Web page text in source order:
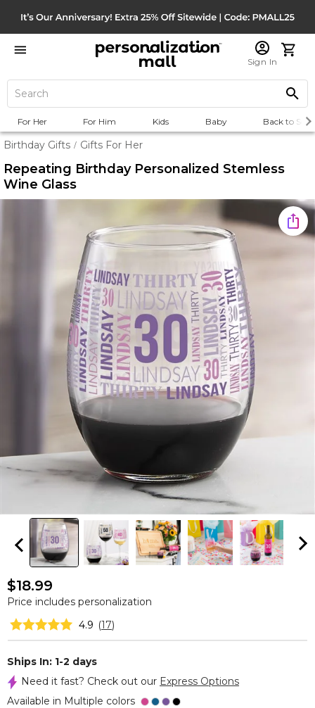
Sign In
For Her For Him Kids Baby Back to
Birthday Gifts / Gifts For Her
Repeating Birthday Personalized Stemless
Wine Glass
$18.99
Price includes personalization
4.9 (17)
Ships In: 1-2 days
Need it fast? Check out our Express Options
Available in Multiple colors